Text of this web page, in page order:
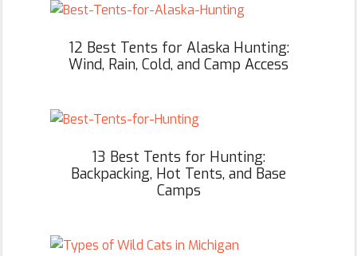
12 Best Tents for Alaska Hunting:
Wind, Rain, Cold, and Camp Access
13 Best Tents for Hunting:
Backpacking, Hot Tents, and Base
Camps